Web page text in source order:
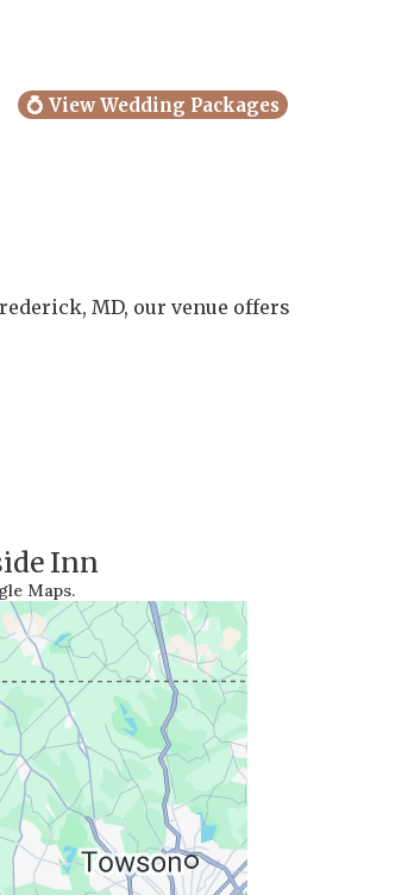
💍 View Wedding Packages
MD, our venue offers
Inn
Maps.